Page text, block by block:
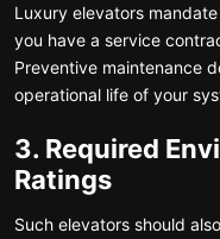
Luxury elevators
you have a service
Preventive maintenance
operational life of your
3. Required
Ratings
Such elevators should